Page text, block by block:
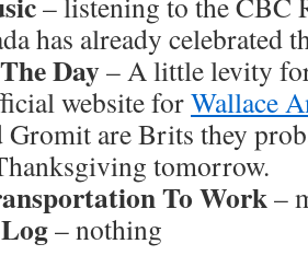
has already celebrated
Day– A little levity
website forWallace
are Brits they
tomorrow.
To Work–
– nothing